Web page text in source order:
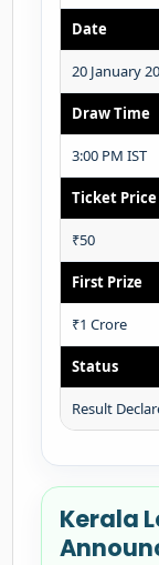
Date
20 January
Draw Time
3:00 PM IST
Ticket Price
₹50
First Prize
₹1 Crore
Status
Result
Kerala